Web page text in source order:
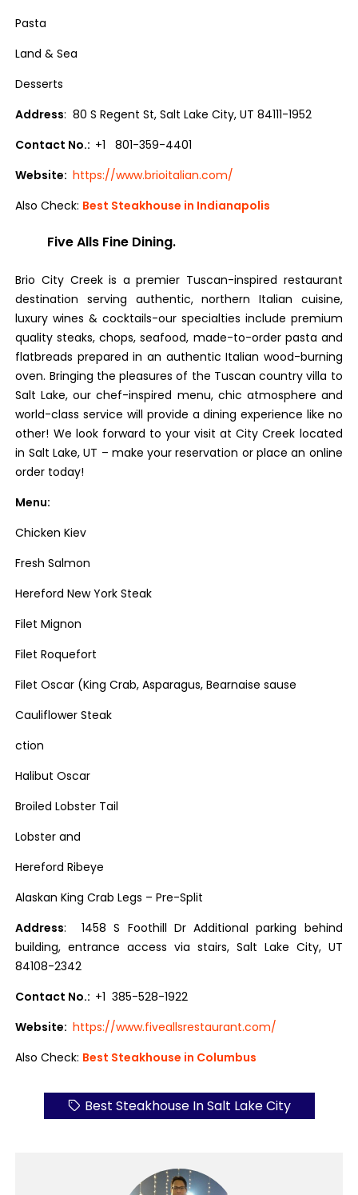
Pasta
Land & Sea
Desserts
Address: 80 S Regent St, Salt Lake City, UT 84111-1952
Contact No.: +1 801-359-4401
Website: https://www.brioitalian.com/
Also Check: Best Steakhouse in Indianapolis
Five Alls Fine Dining.
Brio City Creek is a premier Tuscan-inspired restaurant
destination serving authentic, northern Italian cuisine,
luxury wines & cocktails-our specialties include premium
quality steaks, chops, seafood, made-to-order pasta and
flatbreads prepared in an authentic Italian wood-burning
oven. Bringing the pleasures of the Tuscan country villa to
Salt Lake, our chef-inspired menu, chic atmosphere and
world-class service will provide a dining experience like no
other! We look forward to your visit at City Creek located
in Salt Lake, UT – make your reservation or place an online
order today!
Menu:
Chicken Kiev
Fresh Salmon
Hereford New York Steak
Filet Mignon
Filet Roquefort
Filet Oscar (King Crab, Asparagus, Bearnaise sause
Cauliflower Steak
ction
Halibut Oscar
Broiled Lobster Tail
Lobster and
Hereford Ribeye
Alaskan King Crab Legs – Pre-Split
Address: 1458 S Foothill Dr Additional parking behind
building, entrance access via stairs, Salt Lake City, UT
84108-2342
Contact No.: +1 385-528-1922
Website: https://www.fiveallsrestaurant.com/
Also Check: Best Steakhouse in Columbus
Best Steakhouse In Salt Lake City